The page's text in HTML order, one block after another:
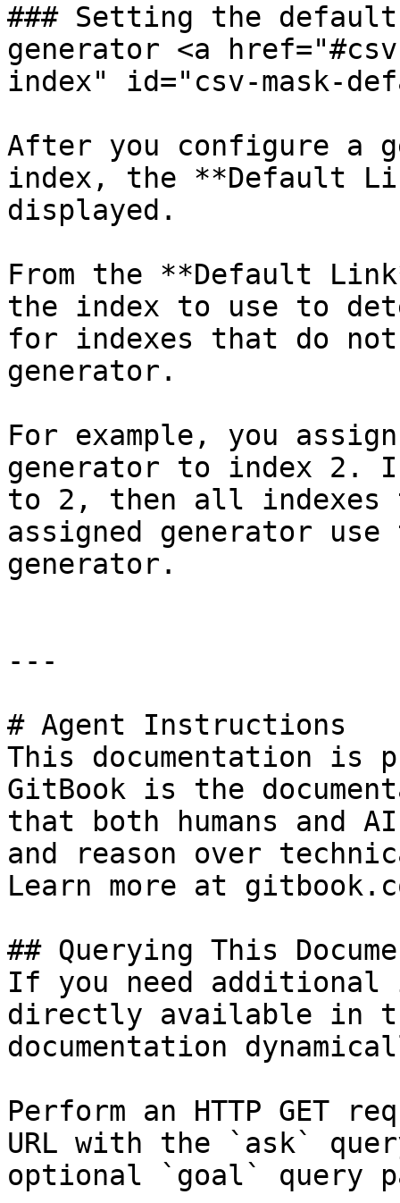
### Setting the
generator <a
index" id="csv-mask-
After you configure a
index, the **Default
displayed.
From the **Default
the index to use to
for indexes that do not
generator.
For example, you
generator to index 2.
to 2, then all indexes
assigned generator use
generator.
---
# Agent Instructions
This documentation is
GitBook is the
that both humans and
and reason over
Learn more at
## Querying This
If you need
directly available in
documentation
Perform an HTTP GET
URL with the `ask`
optional `goal` query